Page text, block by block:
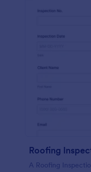
Roofing
A Roofing